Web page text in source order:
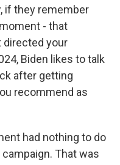
if they remember
- that
directed your
Biden likes to talk
after getting
recommend as
had nothing to do
That was